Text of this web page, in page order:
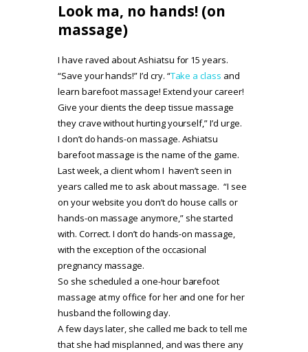
Look ma, no hands! (on
massage)
I have raved about Ashiatsu for 15 years.
“Save your hands!” I’d cry. “Take a class and
learn barefoot massage! Extend your career!
Give your clients the deep tissue massage
they crave without hurting yourself,” I’d urge.
I don’t do hands-on massage. Ashiatsu
barefoot massage is the name of the game.
Last week, a client whom I haven’t seen in
years called me to ask about massage. “I see
on your website you don’t do house calls or
hands-on massage anymore,” she started
with. Correct. I don’t do hands-on massage,
with the exception of the occasional
pregnancy massage.
So she scheduled a one-hour barefoot
massage at my office for her and one for her
husband the following day.
A few days later, she called me back to tell me
that she had misplanned, and was there any